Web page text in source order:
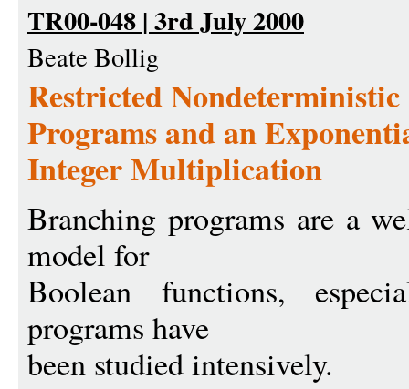
TR00-048 | 3rd July 2000
Beate Bollig
Restricted
Programs and an
Integer Multiplication
Branching programs are a
model for
Boolean functions,
programs have
been studied intensively.